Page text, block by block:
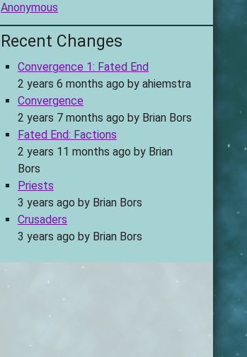
Anonymous
Recent Changes
Convergence 1: Fated End
2 years 6 months ago by ahiemstra
Convergence
2 years 7 months ago by Brian Bors
Fated End: Factions
2 years 11 months ago by Brian
Bors
Priests
3 years ago by Brian Bors
Crusaders
3 years ago by Brian Bors